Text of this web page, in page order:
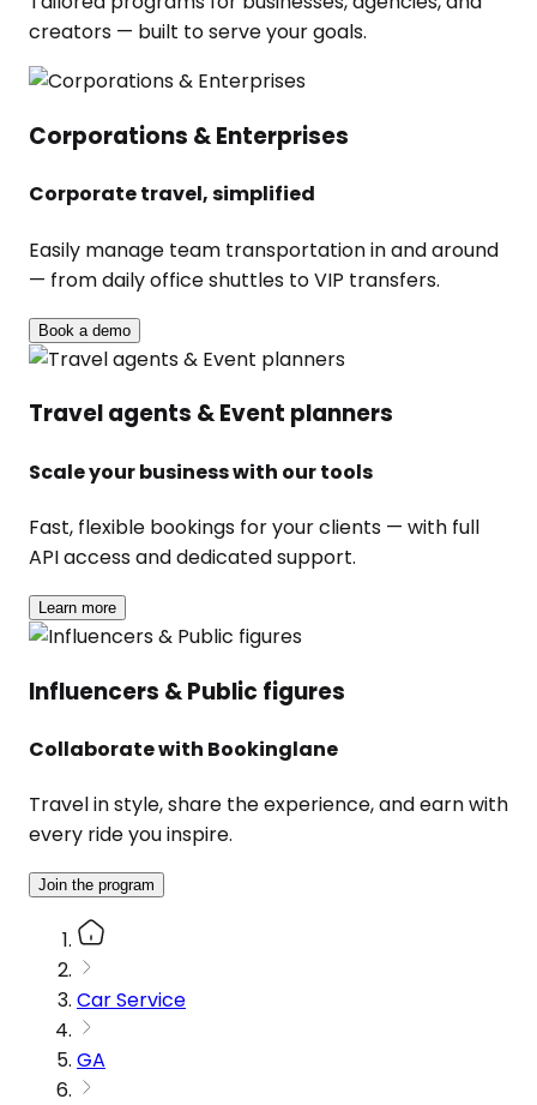
creators — built to serve your goals.
Corporations & Enterprises
Corporate travel, simplified
Easily manage team transportation in and around
— from daily office shuttles to VIP transfers.
Book a demo
Travel agents & Event planners
Scale your business with our tools
Fast, flexible bookings for your clients — with full
API access and dedicated support.
Learn more
Influencers & Public figures
Collaborate with Bookinglane
Travel in style, share the experience, and earn with
every ride you inspire.
Join the program
Car Service
GA